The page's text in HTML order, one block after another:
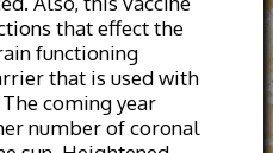
that effect the
functioning
that is used with
coming year
number of coronal